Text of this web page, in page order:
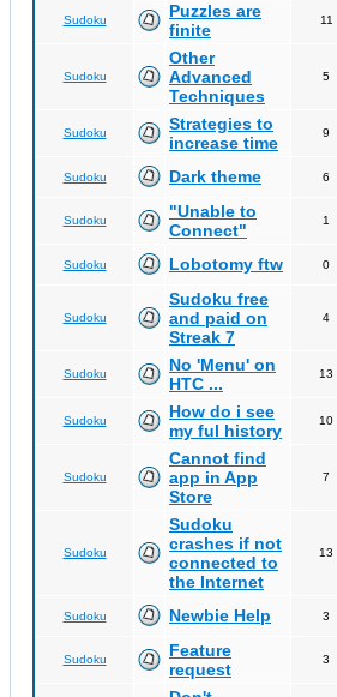
Sudoku
Puzzles are
finite
11
Sudoku
Other
Advanced
Techniques
5
Sudoku
Strategies to
increase time
9
Sudoku Dark theme 6
Sudoku
"Unable to
Connect"
1
Sudoku Lobotomy ftw 0
Sudoku
Sudoku free
and paid on
Streak 7
4
Sudoku
No 'Menu' on
HTC ...
13
Sudoku
How do i see
my ful history
10
Sudoku
Cannot find
app in App
Store
7
Sudoku
Sudoku
crashes if not
connected to
the Internet
13
Sudoku Newbie Help 3
Sudoku
Feature
request
3